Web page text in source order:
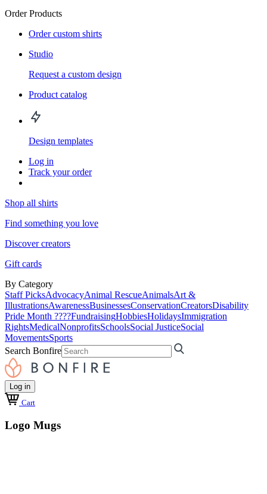
Order Products
Order custom shirts
Studio
Request a custom design
Product catalog
Design templates
Log in
Track your order
Shop all shirts
Find something you love
Discover creators
Gift cards
By Category
Staff PicksAdvocacyAnimal RescueAnimalsArt &
IllustrationsAwarenessBusinessesConservationCreatorsDisability
Pride Month ????FundraisingHobbiesHolidaysImmigration
RightsMedicalNonprofitsSchoolsSocial JusticeSocial
MovementsSports
Search Bonfire
Log in
Cart
Logo Mugs